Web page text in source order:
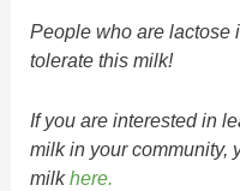
People who are lactose
tolerate this milk!
If you are interested in
milk in your community,
milkhere.